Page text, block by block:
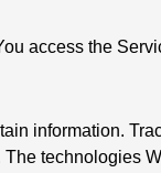
access the
information.
technologies